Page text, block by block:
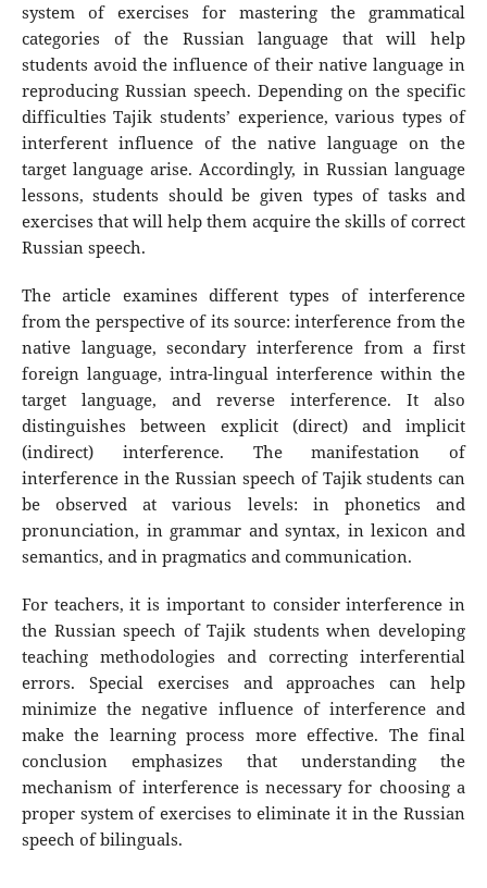
system of exercises for mastering the grammatical
categories of the Russian language that will help
students avoid the influence of their native language in
reproducing Russian speech. Depending on the specific
difficulties Tajik students’ experience, various types of
interferent influence of the native language on the
target language arise. Accordingly, in Russian language
lessons, students should be given types of tasks and
exercises that will help them acquire the skills of correct
Russian speech.
The article examines different types of interference
from the perspective of its source: interference from the
native language, secondary interference from a first
foreign language, intra-lingual interference within the
target language, and reverse interference. It also
distinguishes between explicit (direct) and implicit
(indirect) interference. The manifestation of
interference in the Russian speech of Tajik students can
be observed at various levels: in phonetics and
pronunciation, in grammar and syntax, in lexicon and
semantics, and in pragmatics and communication.
For teachers, it is important to consider interference in
the Russian speech of Tajik students when developing
teaching methodologies and correcting interferential
errors. Special exercises and approaches can help
minimize the negative influence of interference and
make the learning process more effective. The final
conclusion emphasizes that understanding the
mechanism of interference is necessary for choosing a
proper system of exercises to eliminate it in the Russian
speech of bilinguals.